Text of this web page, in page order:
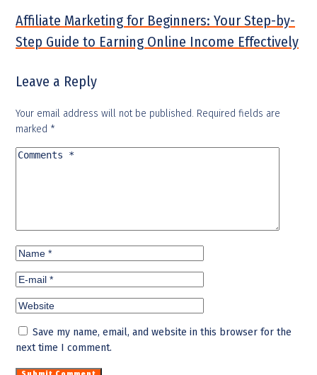
Affiliate Marketing for Beginners: Your Step-by-
Step Guide to Earning Online Income Effectively
Leave a Reply
Your email address will not be published. Required fields are
marked *
Save my name, email, and website in this browser for the
next time I comment.